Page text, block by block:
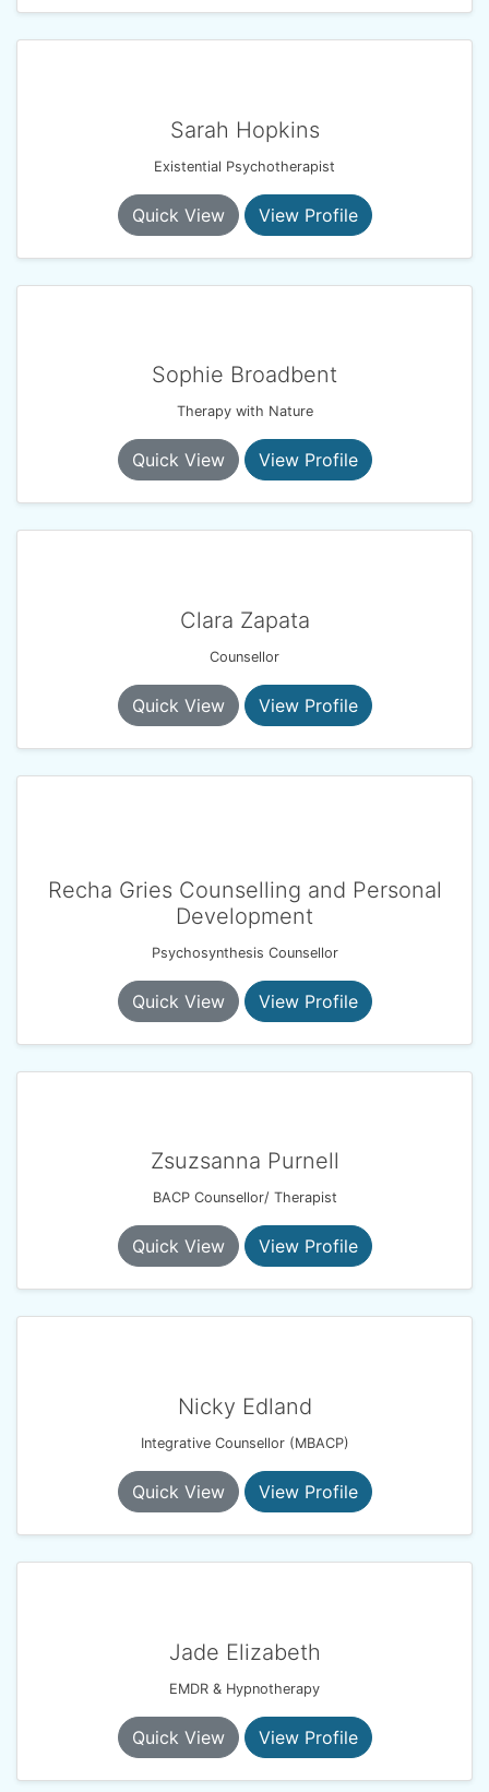
Sarah Hopkins
Existential Psychotherapist
Quick View View Profile
Sophie Broadbent
Therapy with Nature
Quick View View Profile
Clara Zapata
Counsellor
Quick View View Profile
Recha Gries Counselling and Personal
Development
Psychosynthesis Counsellor
Quick View View Profile
Zsuzsanna Purnell
BACP Counsellor/ Therapist
Quick View View Profile
Nicky Edland
Integrative Counsellor (MBACP)
Quick View View Profile
Jade Elizabeth
EMDR & Hypnotherapy
Quick View View Profile